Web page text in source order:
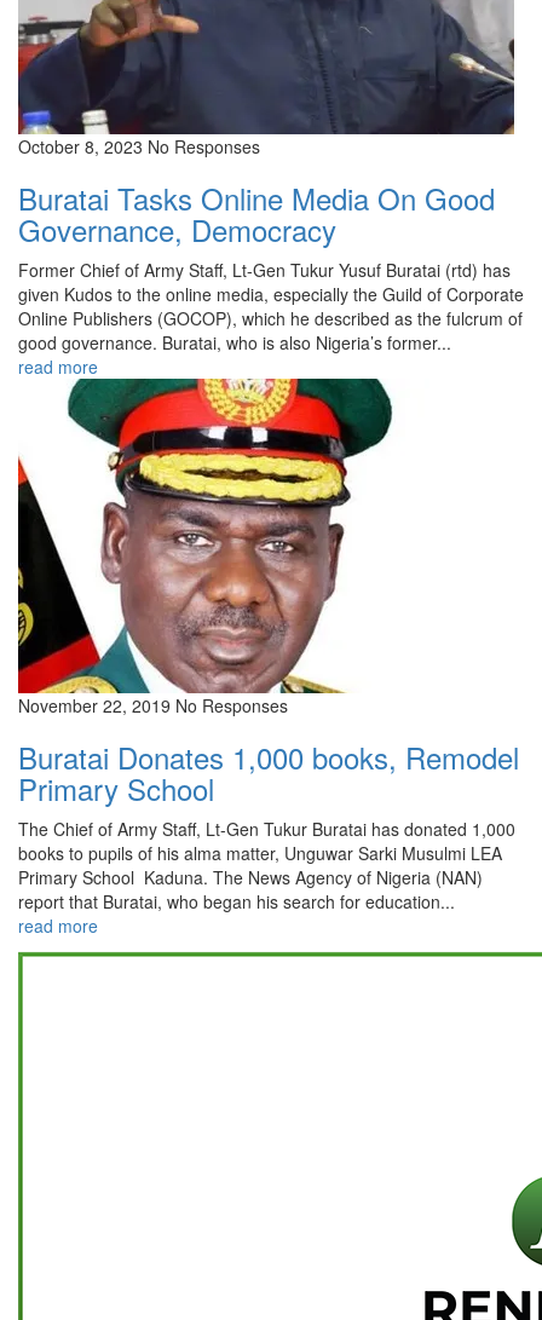
October 8, 2023 No Responses
Buratai Tasks Online Media On Good
Governance, Democracy
Former Chief of Army Staff, Lt-Gen Tukur Yusuf Buratai (rtd) has
given Kudos to the online media, especially the Guild of Corporate
Online Publishers (GOCOP), which he described as the fulcrum of
good governance. Buratai, who is also Nigeria’s former...
read more
November 22, 2019 No Responses
Buratai Donates 1,000 books, Remodel
Primary School
The Chief of Army Staff, Lt-Gen Tukur Buratai has donated 1,000
books to pupils of his alma matter, Unguwar Sarki Musulmi LEA
Primary School Kaduna. The News Agency of Nigeria (NAN)
report that Buratai, who began his search for education...
read more